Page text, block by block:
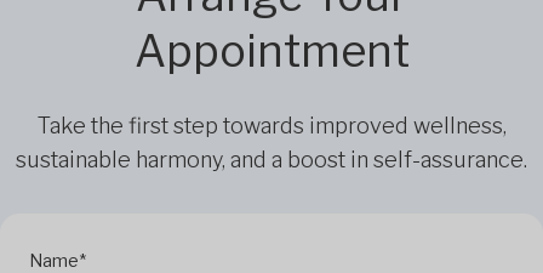
Appointment
Take the first step towards improved wellness,
sustainable harmony, and a boost in self-assurance.
Name*